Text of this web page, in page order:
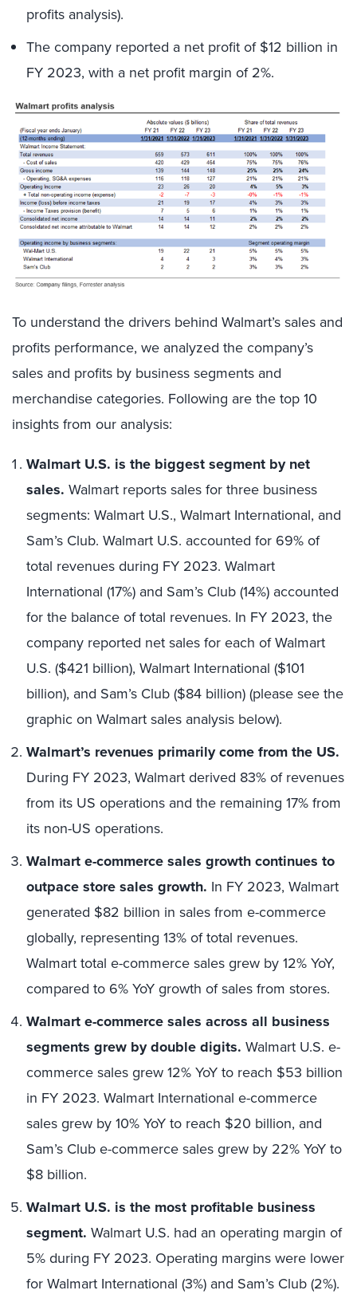
profits analysis).
The company reported a net profit of $12 billion in
FY 2023, with a net profit margin of 2%.
To understand the drivers behind Walmart’s sales and
profits performance, we analyzed the company’s
sales and profits by business segments and
merchandise categories. Following are the top 10
insights from our analysis:
Walmart U.S. is the biggest segment by net
sales. Walmart reports sales for three business
segments: Walmart U.S., Walmart International, and
Sam’s Club. Walmart U.S. accounted for 69% of
total revenues during FY 2023. Walmart
International (17%) and Sam’s Club (14%) accounted
for the balance of total revenues. In FY 2023, the
company reported net sales for each of Walmart
U.S. ($421 billion), Walmart International ($101
billion), and Sam’s Club ($84 billion) (please see the
graphic on Walmart sales analysis below).
Walmart’s revenues primarily come from the US.
During FY 2023, Walmart derived 83% of revenues
from its US operations and the remaining 17% from
its non-US operations.
Walmart e-commerce sales growth continues to
outpace store sales growth. In FY 2023, Walmart
generated $82 billion in sales from e-commerce
globally, representing 13% of total revenues.
Walmart total e-commerce sales grew by 12% YoY,
compared to 6% YoY growth of sales from stores.
Walmart e-commerce sales across all business
segments grew by double digits. Walmart U.S. e-
commerce sales grew 12% YoY to reach $53 billion
in FY 2023. Walmart International e-commerce
sales grew by 10% YoY to reach $20 billion, and
Sam’s Club e-commerce sales grew by 22% YoY to
$8 billion.
Walmart U.S. is the most profitable business
segment. Walmart U.S. had an operating margin of
5% during FY 2023. Operating margins were lower
for Walmart International (3%) and Sam’s Club (2%).